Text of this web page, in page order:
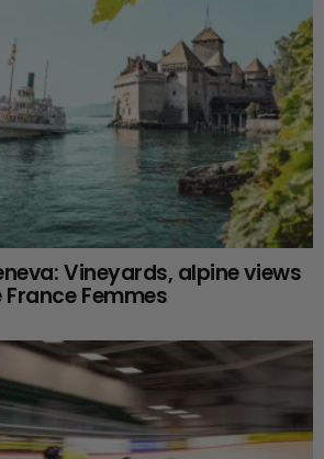
Vineyards, alpine views
Femmes